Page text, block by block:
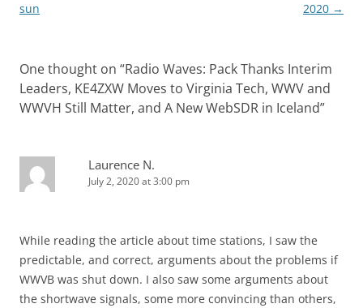
sun
2020 →
One thought on “Radio Waves: Pack Thanks Interim
Leaders, KE4ZXW Moves to Virginia Tech, WWV and
WWVH Still Matter, and A New WebSDR in Iceland”
Laurence N.
July 2, 2020 at 3:00 pm
While reading the article about time stations, I saw the
predictable, and correct, arguments about the problems if
WWVB was shut down. I also saw some arguments about
the shortwave signals, some more convincing than others,